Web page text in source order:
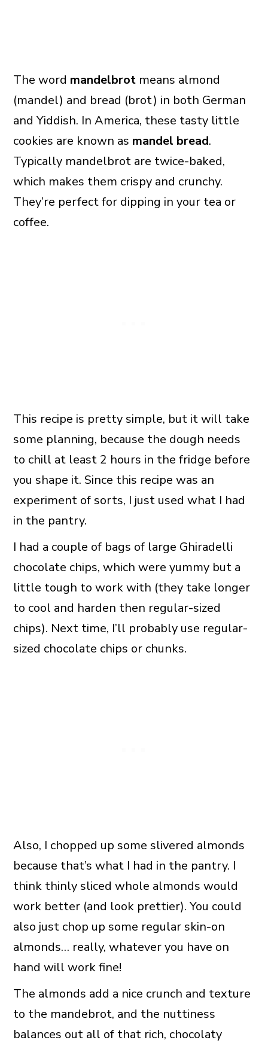
The word mandelbrotmeans almond
(mandel) and bread (brot) in both German
and Yiddish. In America, these tasty little
cookies are known as mandel bread.
Typically mandelbrot are twice-baked,
which makes them crispy and crunchy.
They’re perfect for dipping in your tea or
coffee.
This recipe is pretty simple, but it will take
some planning, because the dough needs
to chill at least 2 hours in the fridge before
you shape it. Since this recipe was an
experiment of sorts, I just used what I had
in the pantry.
I had a couple of bags of large Ghiradelli
chocolate chips, which were yummy but a
little tough to work with (they take longer
to cool and harden then regular-sized
chips). Next time, I’ll probably use regular-
sized chocolate chips or chunks.
Also, I chopped up some slivered almonds
because that’s what I had in the pantry. I
think thinly sliced whole almonds would
work better (and look prettier). You could
also just chop up some regular skin-on
almonds… really, whatever you have on
hand will work fine!
The almonds add a nice crunch and texture
to the mandebrot, and the nuttiness
balances out all of that rich, chocolaty